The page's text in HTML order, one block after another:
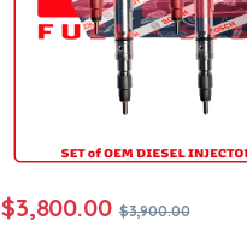
$3,800.00 $3,900.00